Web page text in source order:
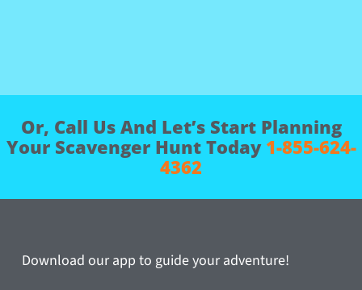
Or, Call Us And Let’s Start Planning
Your Scavenger Hunt Today 1-855-624-
4362
Download our app to guide your adventure!